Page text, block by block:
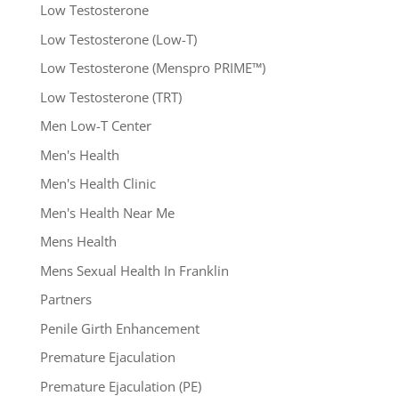
Low Testosterone
Low Testosterone (Low-T)
Low Testosterone (Menspro PRIME™)
Low Testosterone (TRT)
Men Low-T Center
Men's Health
Men's Health Clinic
Men's Health Near Me
Mens Health
Mens Sexual Health In Franklin
Partners
Penile Girth Enhancement
Premature Ejaculation
Premature Ejaculation (PE)